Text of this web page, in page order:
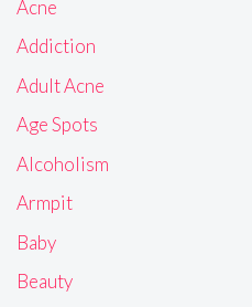
Acne
Addiction
Adult Acne
Age Spots
Alcoholism
Armpit
Baby
Beauty